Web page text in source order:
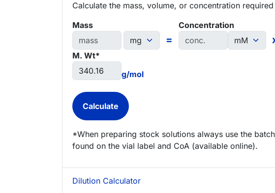
Calculate the mass, volume, or concentration
Mass
=
Concentration
M. Wt*
g/mol
*When preparing stock solutions always use the
found on the vial label and CoA (available online).
Dilution Calculator